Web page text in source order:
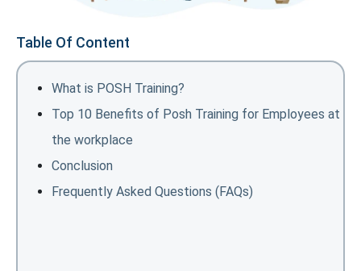
Table Of Content
What is POSH Training?
Top 10 Benefits of Posh Training for Employees at
the workplace
Conclusion
Frequently Asked Questions (FAQs)